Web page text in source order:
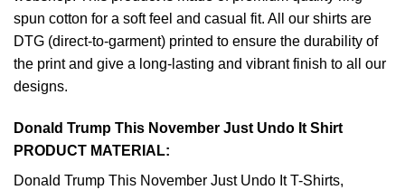
spun cotton for a soft feel and casual fit. All our shirts are
DTG (direct-to-garment) printed to ensure the durability of
the print and give a long-lasting and vibrant finish to all our
designs.
Donald Trump This November Just Undo It Shirt
PRODUCT MATERIAL:
Donald Trump This November Just Undo It T-Shirts,